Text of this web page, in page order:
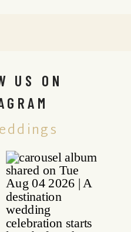
US ON